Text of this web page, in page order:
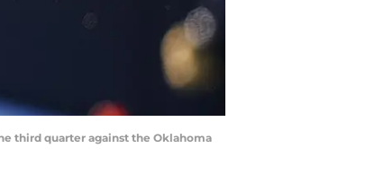
third quarter against the Oklahoma